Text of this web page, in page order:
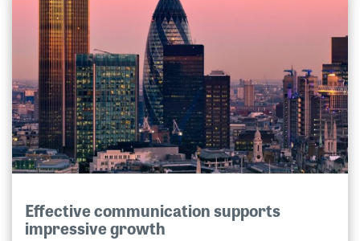
Effective communication supports
impressive growth